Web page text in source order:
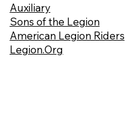
Auxiliary
Sons of the Legion
American Legion Riders
Legion.Org